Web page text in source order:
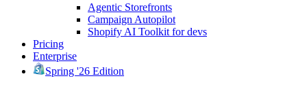
Agentic Storefronts
Campaign Autopilot
Shopify AI Toolkit for devs
Pricing
Enterprise
Spring '26 Edition